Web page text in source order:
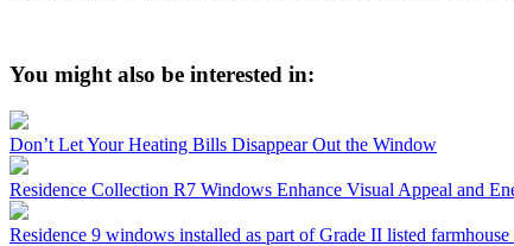
You might also be interested in:
Don’t Let Your Heating Bills Disappear Out the Window
Residence Collection R7 Windows Enhance Visual Appeal and
Residence 9 windows installed as part of Grade II listed farmhouse